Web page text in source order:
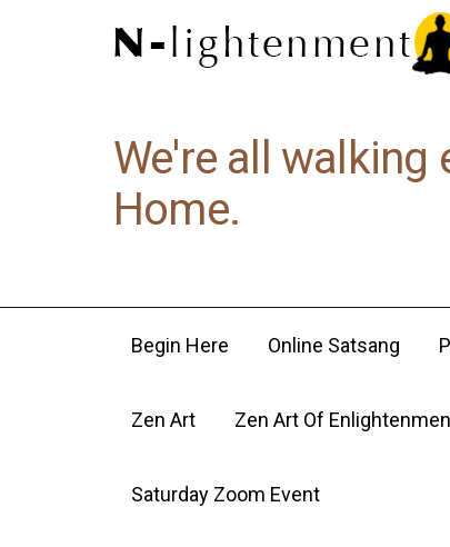
We're all walking
Home.
Begin Here Online Satsang
Zen Art Zen Art Of
Saturday Zoom Event